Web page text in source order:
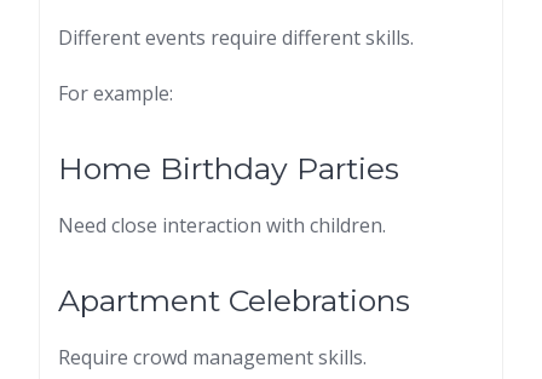
Different events require different skills.
For example:
Home Birthday Parties
Need close interaction with children.
Apartment Celebrations
Require crowd management skills.